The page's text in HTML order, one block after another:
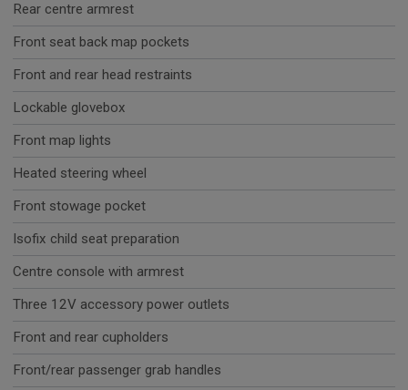
Rear centre armrest
Front seat back map pockets
Front and rear head restraints
Lockable glovebox
Front map lights
Heated steering wheel
Front stowage pocket
Isofix child seat preparation
Centre console with armrest
Three 12V accessory power outlets
Front and rear cupholders
Front/rear passenger grab handles